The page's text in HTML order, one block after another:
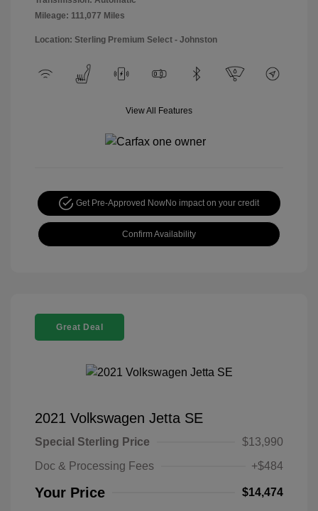
Mileage: 111,077 Miles
Location: Sterling Premium Select - Johnston
View All Features
Get Pre-Approved NowNo impact on your credit
Confirm Availability
Great Deal
2021 Volkswagen Jetta SE
Special Sterling Price
$13,990
Doc & Processing Fees
+$484
Your Price $14,474